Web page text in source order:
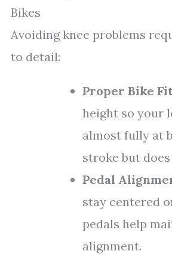
Bikes
Avoiding knee problems
to detail:
Proper Bike
height so your
almost fully at
stroke but
Pedal
stay centered
pedals help
alignment.